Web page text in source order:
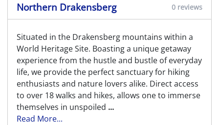
Northern Drakensberg 0 reviews
Situated in the Drakensberg mountains within a
World Heritage Site. Boasting a unique getaway
experience from the hustle and bustle of everyday
life, we provide the perfect sanctuary for hiking
enthusiasts and nature lovers alike. Direct access
to over 18 walks and hikes, allows one to immerse
themselves in unspoiled ...
Read More...